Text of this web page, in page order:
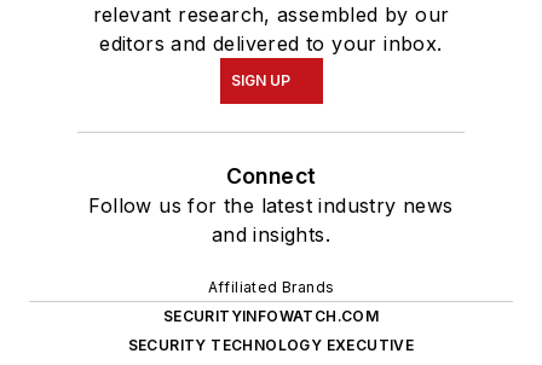
relevant research, assembled by our
editors and delivered to your inbox.
SIGN UP
Connect
Follow us for the latest industry news
and insights.
Affiliated Brands
SECURITYINFOWATCH.COM
SECURITY TECHNOLOGY EXECUTIVE